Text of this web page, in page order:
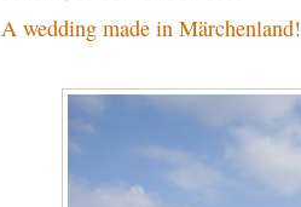
A wedding made in Märchenland!